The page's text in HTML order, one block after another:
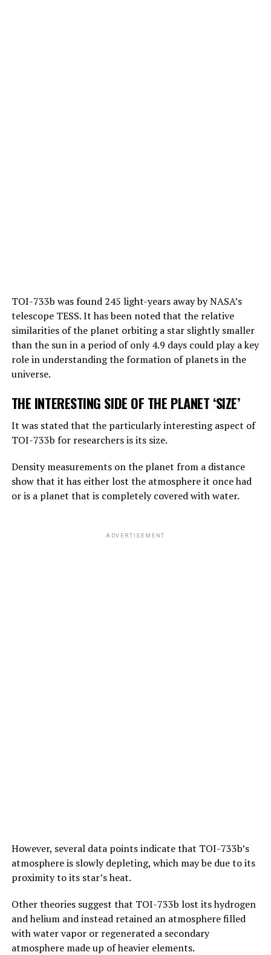
amount of general knowledge it holds. In terms of
reasoning, they are not equally good, but they can make
simple reasoning.
Considering the rate of progress, we know that these
systems will become more effective very quickly. And
they are not smarter than us. But they may soon be
“Suppose one of the villains, Putin, allows robots to
create their own sub-purposes. This may eventually lead
ADVERTISEMENT
TOI-733b was found 245 light-years away by NASA’s
telescope TESS. It has been noted that the relative
similarities of the planet orbiting a star slightly smaller
than the sun in a period of only 4.9 days could play a key
role in understanding the formation of planets in the
universe.
THE INTERESTING SIDE OF THE PLANET ‘SIZE’
It was stated that the particularly interesting aspect of
TOI-733b for researchers is its size.
Density measurements on the planet from a distance
show that it has either lost the atmosphere it once had
or is a planet that is completely covered with water.
ADVERTISEMENT
However, several data points indicate that TOI-733b’s
atmosphere is slowly depleting, which may be due to its
proximity to its star’s heat.
Other theories suggest that TOI-733b lost its hydrogen
and helium and instead retained an atmosphere filled
with water vapor or regenerated a secondary
atmosphere made up of heavier elements.